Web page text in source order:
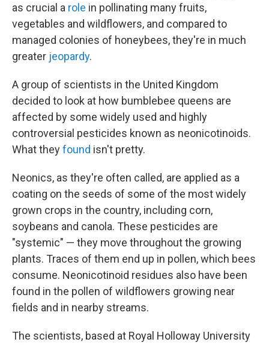
as crucial a role in pollinating many fruits,
vegetables and wildflowers, and compared to
managed colonies of honeybees, they're in much
greater jeopardy.
A group of scientists in the United Kingdom
decided to look at how bumblebee queens are
affected by some widely used and highly
controversial pesticides known as neonicotinoids.
What theyfound isn't pretty.
Neonics, as they're often called, are applied as a
coating on the seeds of some of the most widely
grown crops in the country, including corn,
soybeans and canola. These pesticides are
"systemic" — they move throughout the growing
plants. Traces of them end up in pollen, which bees
consume. Neonicotinoid residues also have been
found in the pollen of wildflowers growing near
fields and in nearby streams.
The scientists, based at Royal Holloway University